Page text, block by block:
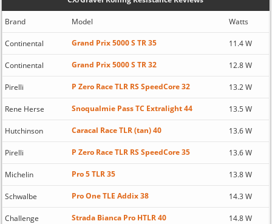
Brand Model Watts
Continental Grand Prix 5000 S TR 35 11.4 W
Continental Grand Prix 5000 S TR 32 12.8 W
Pirelli P Zero Race TLR RS SpeedCore 32 13.2 W
Rene Herse Snoqualmie Pass TC Extralight 44 13.5 W
Hutchinson Caracal Race TLR (tan) 40 13.6 W
Pirelli P Zero Race TLR RS SpeedCore 35 13.6 W
Michelin Pro 5 TLR 35 13.8 W
Schwalbe Pro One TLE Addix 38 14.3 W
Challenge Strada Bianca Pro HTLR 40 14.8 W